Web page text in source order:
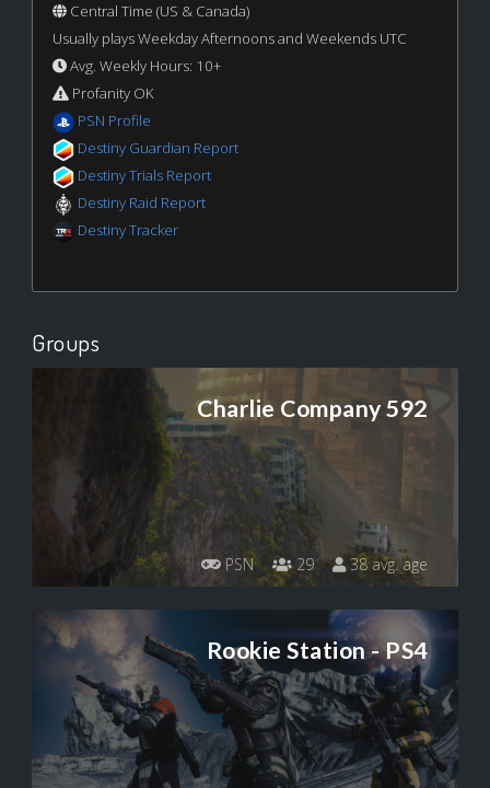
Central Time (US & Canada)
Usually plays Weekday Afternoons and Weekends UTC
Avg. Weekly Hours: 10+
Profanity OK
PSN Profile
Destiny Guardian Report
Destiny Trials Report
Destiny Raid Report
Destiny Tracker
Groups
Charlie Company 592
PSN 29 38 avg. age
Rookie Station - PS4